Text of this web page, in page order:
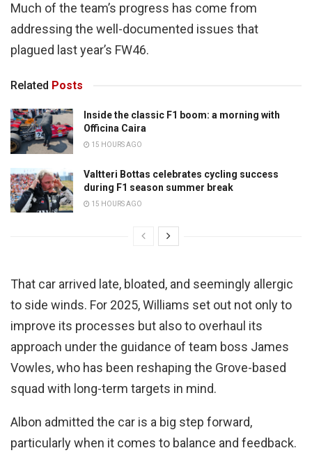
Much of the team’s progress has come from
addressing the well-documented issues that
plagued last year’s FW46.
Related Posts
Inside the classic F1 boom: a morning with
Officina Caira
15 HOURS AGO
Valtteri Bottas celebrates cycling success
during F1 season summer break
15 HOURS AGO
That car arrived late, bloated, and seemingly allergic
to side winds. For 2025, Williams set out not only to
improve its processes but also to overhaul its
approach under the guidance of team boss James
Vowles, who has been reshaping the Grove-based
squad with long-term targets in mind.
Albon admitted the car is a big step forward,
particularly when it comes to balance and feedback.